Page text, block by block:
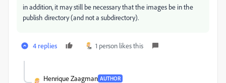
in addition, it may still be necessary that the images be in the
publish directory (and not a subdirectory).
4 replies 1 person likes this
Henrique Zaagman AUTHOR